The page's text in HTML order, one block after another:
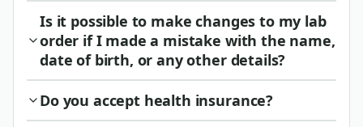
Is it possible to make changes to my lab
order if I made a mistake with the name,
date of birth, or any other details?
Do you accept health insurance?